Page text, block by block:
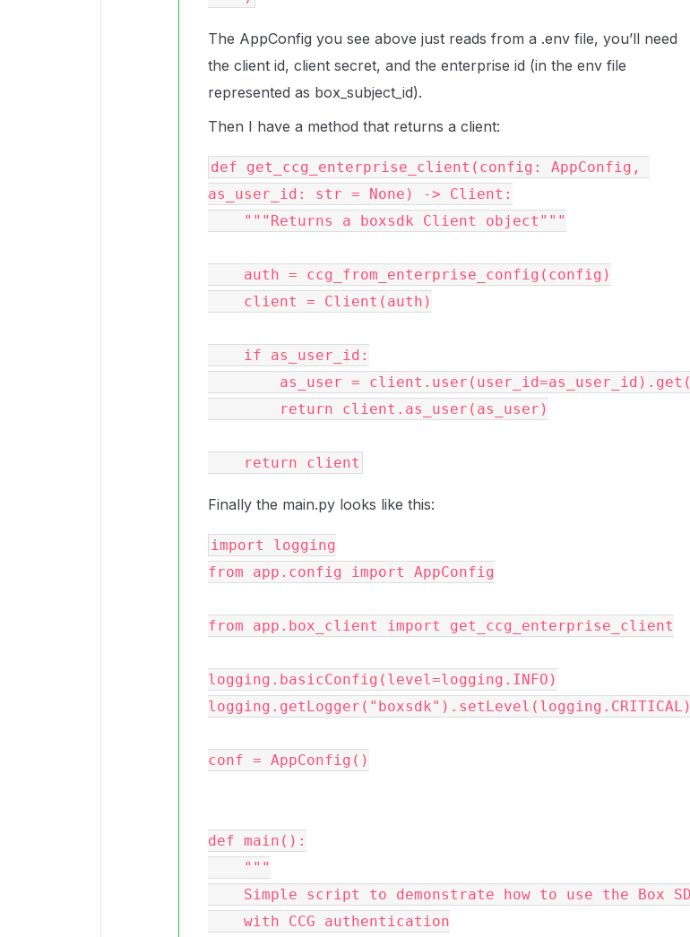
The AppConfig you see above just reads from a .env file, you’ll need
the client id, client secret, and the enterprise id (in the env file
represented as box_subject_id).
Then I have a method that returns a client:
def get_ccg_enterprise_client(config: AppConfig,
as_user_id: str = None) -> Client:
Finally the main.py looks like this:
import logging
from app.config import AppConfig
from app.box_client import get_ccg_enterprise_client
logging.basicConfig(level=logging.INFO)
logging.getLogger("boxsdk").setLevel(logging.CRITICAL)
conf = AppConfig()
def main():